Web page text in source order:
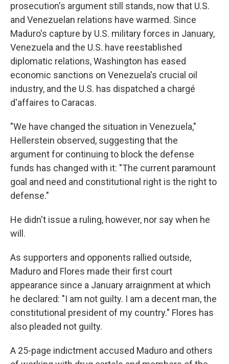
prosecution's argument still stands, now that U.S.
and Venezuelan relations have warmed. Since
Maduro's capture by U.S. military forces in January,
Venezuela and the U.S. have reestablished
diplomatic relations, Washington has eased
economic sanctions on Venezuela's crucial oil
industry, and the U.S. has dispatched a chargé
d'affaires to Caracas.
"We have changed the situation in Venezuela,"
Hellerstein observed, suggesting that the
argument for continuing to block the defense
funds has changed with it: "The current paramount
goal and need and constitutional right is the right to
defense."
He didn't issue a ruling, however, nor say when he
will.
As supporters and opponents rallied outside,
Maduro and Flores made their first court
appearance since a January arraignment at which
he declared: "I am not guilty. I am a decent man, the
constitutional president of my country." Flores has
also pleaded not guilty.
A 25-page indictment accused Maduro and others